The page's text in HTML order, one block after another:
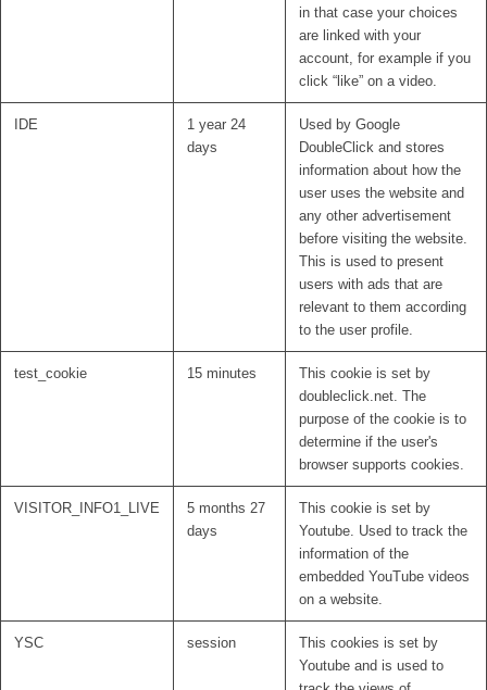
in that case your choices
are linked with your
account, for example if you
click “like” on a video.
IDE
1 year 24
days
Used by Google
DoubleClick and stores
information about how the
user uses the website and
any other advertisement
before visiting the website.
This is used to present
users with ads that are
relevant to them according
to the user profile.
test_cookie 15 minutes
This cookie is set by
doubleclick.net. The
purpose of the cookie is to
determine if the user's
browser supports cookies.
VISITOR_INFO1_LIVE
5 months 27
days
This cookie is set by
Youtube. Used to track the
information of the
embedded YouTube videos
on a website.
YSC session
This cookies is set by
Youtube and is used to